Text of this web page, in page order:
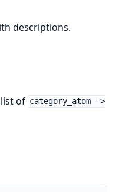
descriptions.
of category_atom =>